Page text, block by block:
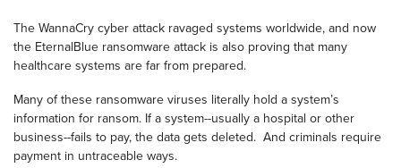
The WannaCry cyber attack ravaged systems worldwide, and now
the EternalBlue ransomware attack is also proving that many
healthcare systems are far from prepared.
Many of these ransomware viruses literally hold a system’s
information for ransom. If a system--usually a hospital or other
business--fails to pay, the data gets deleted. And criminals require
payment in untraceable ways.